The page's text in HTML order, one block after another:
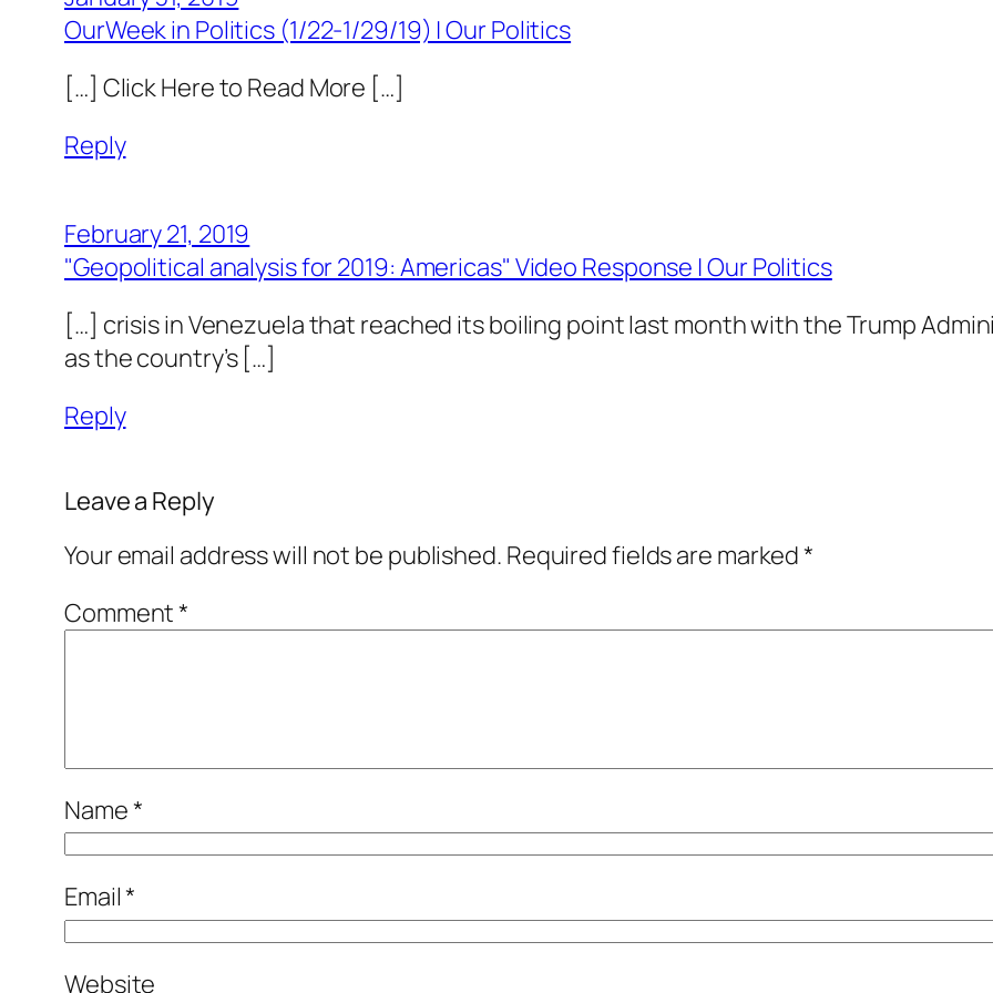
OurWeek in Politics (1/22-1/29/19) | Our Politics
[…] Click Here to Read More […]
Reply
February 21, 2019
"Geopolitical analysis for 2019: Americas" Video Response | Our Politics
[…] crisis in Venezuela that reached its boiling point last month with the Trump
as the country’s […]
Reply
Leave a Reply
Your email address will not be published. Required fields are marked*
Comment*
Name*
Email*
Website